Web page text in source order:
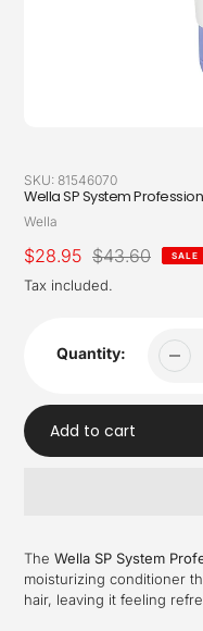
SKU: 81546070
Wella SP System
Vendor
Wella
Sale
price
$28.95
Regular
price
$43.60 SALE
Tax included.
Quantity:
Add to cart
to
your
cart
The Wella SP System
moisturizing conditioner
hair, leaving it feeling